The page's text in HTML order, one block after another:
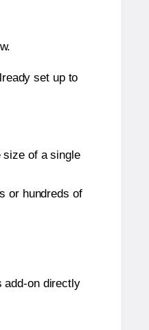
set up to
size of a single
or hundreds of
add-on directly